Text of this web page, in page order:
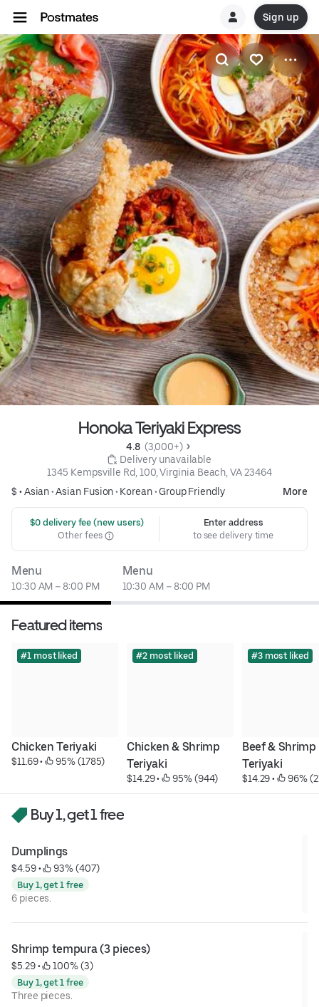
Sign up
Honoka Teriyaki Express
4.8 (3,000+)
Delivery unavailable
1345 Kempsville Rd, 100, Virginia Beach, VA 23464
$ •Asian•Asian Fusion• Korean• Group Friendly More
$0 delivery fee (new users)
Other fees
Enter address
to see delivery time
Menu
10:30 AM – 8:00 PM
Menu
10:30 AM – 8:00 PM
Featured items
#1 most liked
Chicken Teriyaki
$11.69 • 95% (1785)
#2 most liked
Chicken & Shrimp
Teriyaki
$14.29 • 95% (944)
#3 most liked
Beef & Shrimp
Teriyaki
$14.29 • 96%
Buy 1, get 1 free
Dumplings
$4.59 • 93% (407)
Buy 1, get 1 free
6 pieces.
Shrimp tempura (3 pieces)
$5.29 • 100% (3)
Buy 1, get 1 free
Three pieces.